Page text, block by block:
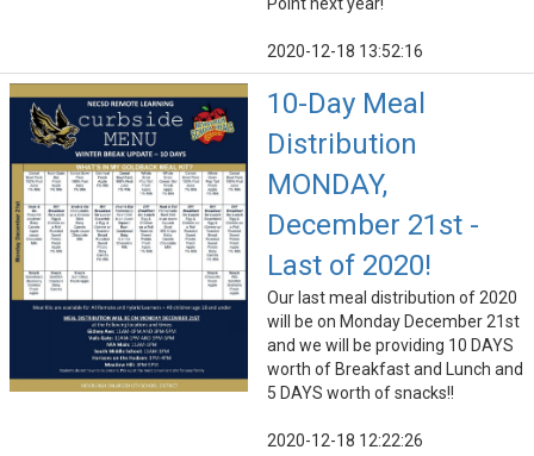
Point next year!
2020-12-18 13:52:16
10-Day Meal
Distribution
MONDAY,
December 21st -
Last of 2020!
Our last meal distribution of 2020
will be on Monday December 21st
and we will be providing 10 DAYS
worth of Breakfast and Lunch and
5 DAYS worth of snacks!!
2020-12-18 12:22:26